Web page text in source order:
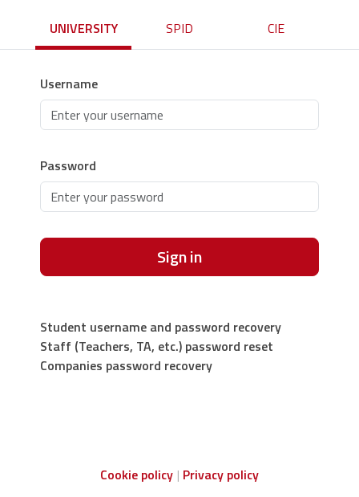
UNIVERSITY SPID CIE
Username
Password
Sign in
Student username and password recovery
Staff (Teachers, TA, etc.) password reset
Companies password recovery
Cookie policy Privacy policy